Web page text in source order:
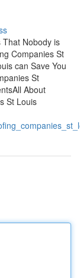
Nobody is
Companies St
can Save You
St
About
St Louis